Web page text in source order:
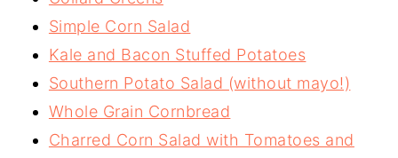
Simple Corn Salad
Kale and Bacon Stuffed Potatoes
Southern Potato Salad (without mayo!)
Whole Grain Cornbread
Charred Corn Salad with Tomatoes and